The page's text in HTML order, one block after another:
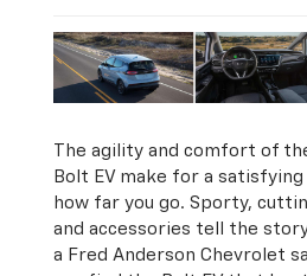
The agility and comfort of
Bolt EV make for a
how far you go. Sporty,
and accessories tell the
a Fred Anderson Chevrolet